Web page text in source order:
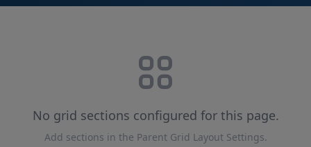
No grid sections configured for this page.
Add sections in the Parent Grid Layout Settings.